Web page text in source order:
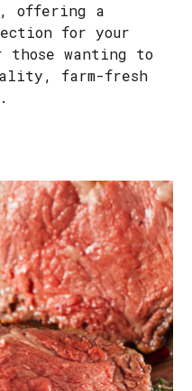
offering a
for your
wanting to
farm-fresh